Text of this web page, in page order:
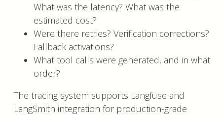
What was the latency? What was the
estimated cost?
Were there retries? Verification corrections?
Fallback activations?
What tool calls were generated, and in what
order?
The tracing system supports Langfuse and
LangSmith integration for production-grade